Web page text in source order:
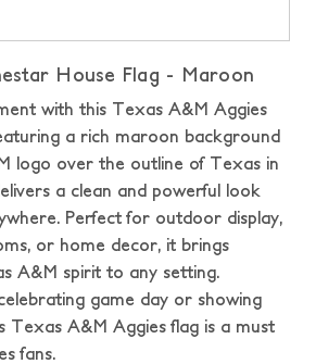
House Flag - Maroon
with this Texas A&M Aggies
a rich maroon background
logo over the outline of Texas in
a clean and powerful look
Perfect for outdoor display,
or home decor, it brings
A&M spirit to any setting.
game day or showing
Texas A&M Aggies flag is a must
fans.